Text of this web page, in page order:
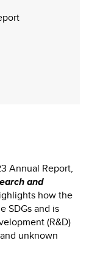
Annual Report,
and
how the
SDGs and is
(R&D)
unknown